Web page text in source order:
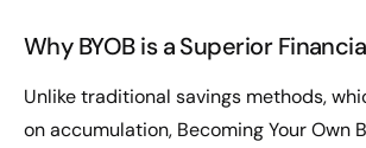
Why BYOB is a Superior
Unlike traditional savings methods,
on accumulation, Becoming Your Own